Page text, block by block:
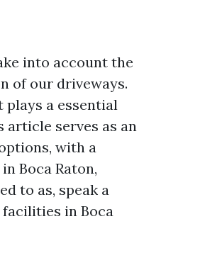
into account the
of our driveways.
a essential
serves as an
with a
Boca Raton,
to as, speak a
in Boca